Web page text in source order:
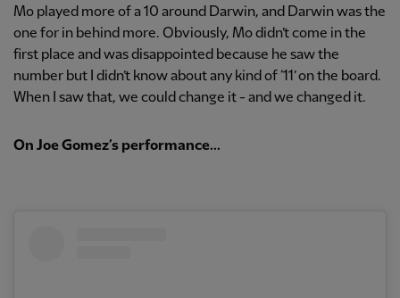
Mo played more of a 10 around Darwin, and Darwin was the
one for in behind more. Obviously, Mo didn’t come in the
first place and was disappointed because he saw the
number but I didn’t know about any kind of ‘11’ on the board.
When I saw that, we could change it - and we changed it.
On Joe Gomez’s performance...